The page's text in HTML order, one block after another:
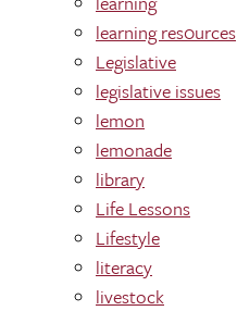
learning res0urces
Legislative
legislative issues
lemon
lemonade
library
Life Lessons
Lifestyle
literacy
livestock